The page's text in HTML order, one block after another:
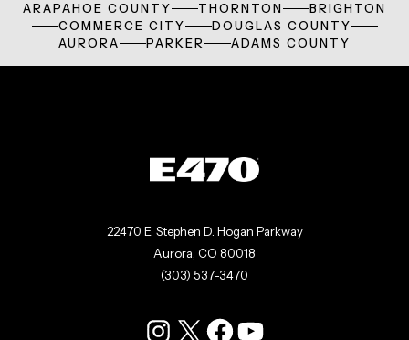
ARAPAHOE COUNTY THORNTON
BRIGHTON
COMMERCE CITY
DOUGLAS COUNTY
AURORA
PARKER ADAMS COUNTY
22470 E. Stephen D. Hogan Parkway
Aurora, CO 80018
(303) 537-3470